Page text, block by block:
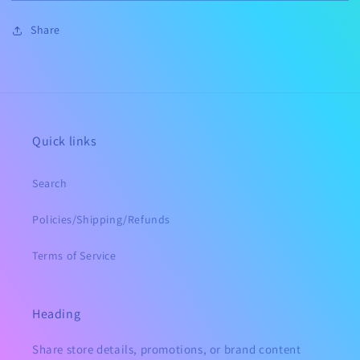
TIE
Share
Quick links
Search
Policies/Shipping/Refunds
Terms of Service
Heading
Share store details, promotions, or brand content